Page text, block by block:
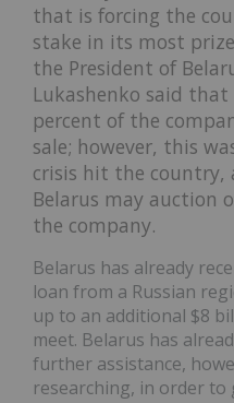
that is forcing the
stake in its most
the President of
Lukashenko said
percent of the
sale; however, this
crisis hit the country,
Belarus may auction
the company.
Belarus has already
loan from a Russian
up to an additional $8
meet. Belarus has
further assistance,
researching, in order to